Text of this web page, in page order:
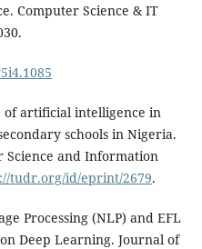
Computer Science & IT
of artificial intelligence in
schools in Nigeria.
Science and Information
tudr.org/id/eprint/2679.
Processing (NLP) and EFL
Deep Learning. Journal of